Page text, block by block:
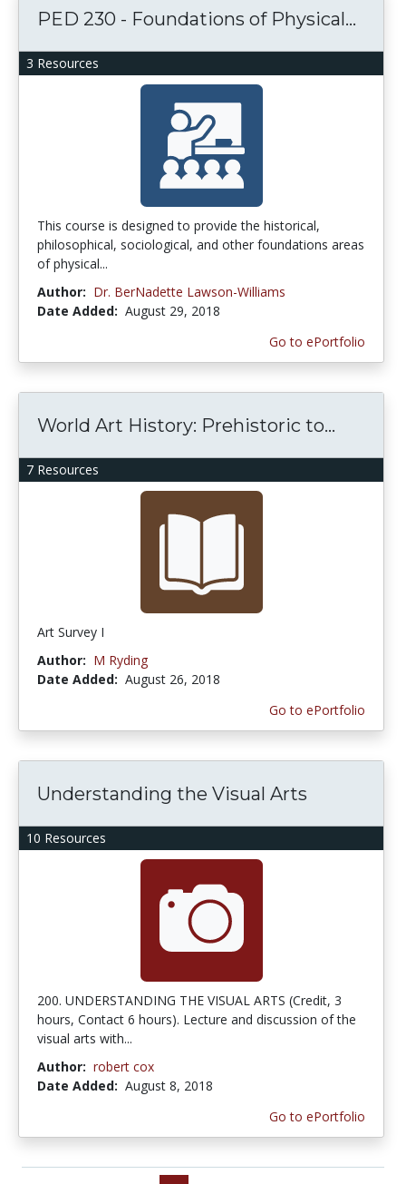
3 Resources
PED 230 - Foundations of Physical...
This course is designed to provide the historical,
philosophical, sociological, and other foundations areas
of physical...
Author: Dr. BerNadette Lawson-Williams
Date Added: August 29, 2018
Go to ePortfolio
7 Resources
World Art History: Prehistoric to...
Art Survey I
Author: M Ryding
Date Added: August 26, 2018
Go to ePortfolio
10 Resources
Understanding the Visual Arts
200. UNDERSTANDING THE VISUAL ARTS (Credit, 3
hours, Contact 6 hours). Lecture and discussion of the
visual arts with...
Author: robert cox
Date Added: August 8, 2018
Go to ePortfolio